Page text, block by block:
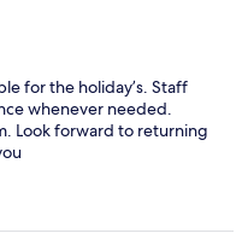
for the holiday’s. Staff
whenever needed.
Look forward to returning